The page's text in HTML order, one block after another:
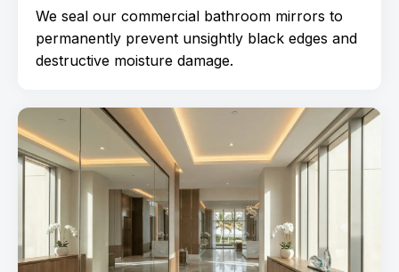
We seal our commercial bathroom mirrors to
permanently prevent unsightly black edges and
destructive moisture damage.